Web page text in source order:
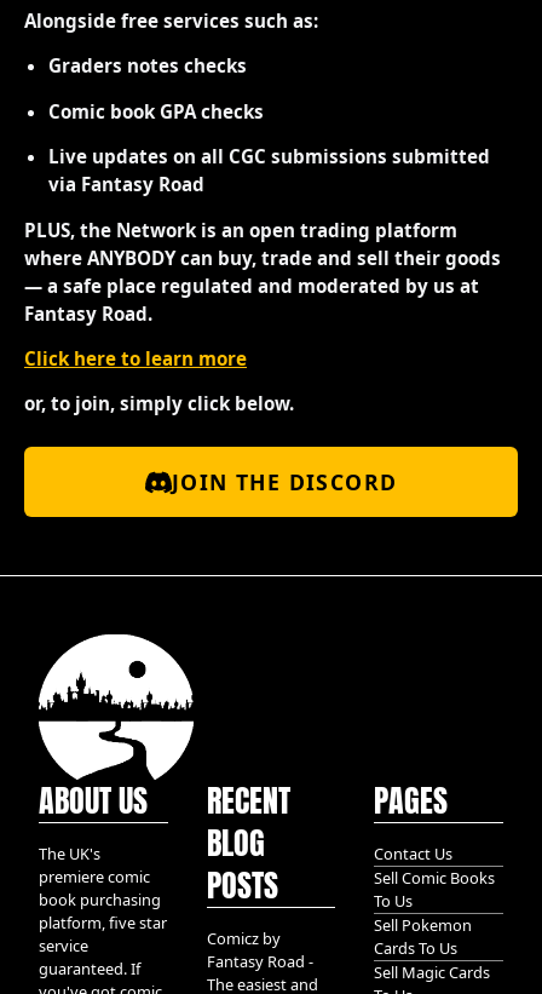
Alongside free services such as:
Graders notes checks
Comic book GPA checks
Live updates on all CGC submissions submitted
via Fantasy Road
PLUS, the Network is an open trading platform
where ANYBODY can buy, trade and sell their goods
— a safe place regulated and moderated by us at
Fantasy Road.
Click here to learn more
or, to join, simply click below.
JOIN THE DISCORD
ABOUT US
The UK's
premiere comic
book purchasing
platform, five star
service
guaranteed. If
RECENT
BLOG
POSTS
Comicz by
Fantasy Road -
The easiest and
PAGES
Contact Us
Sell Comic Books
To Us
Sell Pokemon
Cards To Us
Sell Magic Cards